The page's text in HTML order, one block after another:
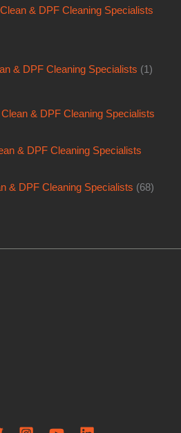
& DPF Cleaning Specialists
& DPF Cleaning Specialists (1)
& DPF Cleaning Specialists
& DPF Cleaning Specialists
& DPF Cleaning Specialists (68)